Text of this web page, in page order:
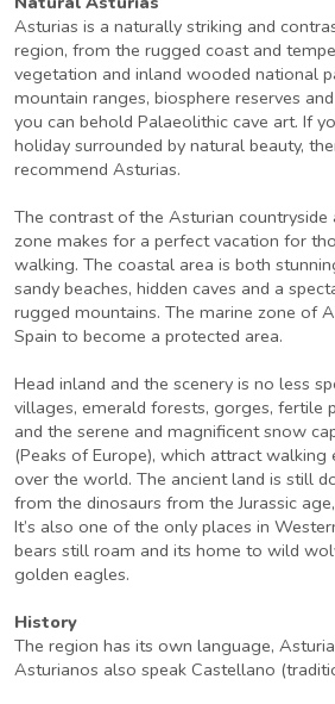
Asturias is a naturally striking and
region, from the rugged coast and
vegetation and inland wooded national
mountain ranges, biosphere reserves
you can behold Palaeolithic cave art. If
holiday surrounded by natural beauty,
recommend Asturias.
The contrast of the Asturian
zone makes for a perfect vacation for
walking. The coastal area is both
sandy beaches, hidden caves and a
rugged mountains. The marine zone of
Spain to become a protected area.
Head inland and the scenery is no less
villages, emerald forests, gorges, fertile
and the serene and magnificent snow
(Peaks of Europe), which attract
over the world. The ancient land is still
from the dinosaurs from the Jurassic
It’s also one of the only places in
bears still roam and its home to wild
golden eagles.
History
The region has its own language,
Asturianos also speak Castellano